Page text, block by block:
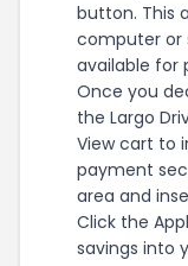
button. This
computer or
available for
Once you
the Largo
View cart to
payment
area and
Click the
savings into